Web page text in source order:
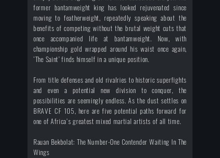
former bantamweight king has looked rejuvenated since
moving to featherweight, repeatedly speaking about the
benefits of competing without the brutal weight cuts that
once accompanied life at bantamweight. Now, with
championship gold wrapped around his waist once again,
‘The Saint’ finds himself in a unique position.
From title defenses and old rivalries to historic superfights
and even a potential new division to conquer, the
possibilities are seemingly endless. As the dust settles on
BRAVE CF 105, here are five potential paths forward for
one of Africa's greatest mixed martial artists of all time.
Rauan Bekbolat: The Number-One Contender Waiting In The
Wings